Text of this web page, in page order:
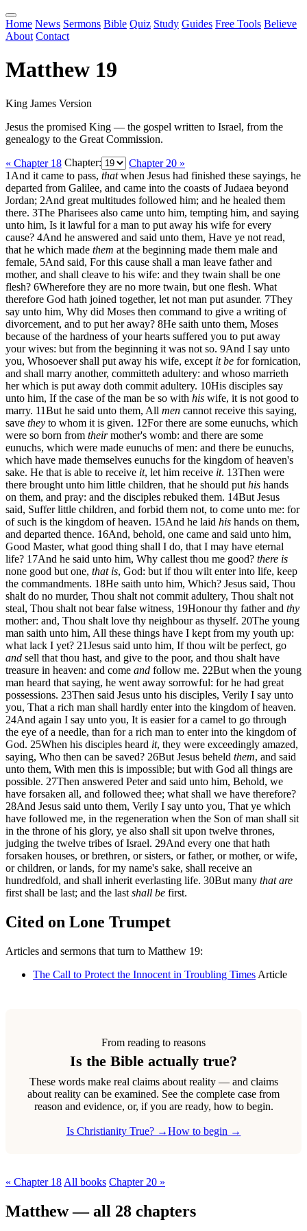
Home News Sermons Bible Quiz Study Guides Free Tools Believe
About Contact
Matthew 19
King James Version
Jesus the promised King — the gospel written to Israel, from the
genealogy to the Great Commission.
« Chapter 18 Chapter:
Chapter 20 »
1 And it came to pass, thatwhen Jesus had finished these sayings, he
departed from Galilee, and came into the coasts of Judaea beyond
Jordan; 2And great multitudes followed him; and he healed them
there. 3The Pharisees also came unto him, tempting him, and saying
unto him, Is it lawful for a man to put away his wife for every
cause? 4And he answered and said unto them, Have ye not read,
that he which made them at the beginning made them male and
female, 5And said, For this cause shall a man leave father and
mother, and shall cleave to his wife: and they twain shall be one
flesh? 6Wherefore they are no more twain, but one flesh. What
therefore God hath joined together, let not man put asunder. 7They
say unto him, Why did Moses then command to give a writing of
divorcement, and to put her away? 8He saith unto them, Moses
because of the hardness of your hearts suffered you to put away
your wives: but from the beginning it was not so. 9And I say unto
you, Whosoever shall put away his wife, except it be for fornication,
and shall marry another, committeth adultery: and whoso marrieth
her which is put away doth commit adultery. 10His disciples say
unto him, If the case of the man be so with his wife, it is not good to
marry. 11But he said unto them, All men cannot receive this saying,
save they to whom it is given. 12For there are some eunuchs, which
were so born from theirmother's womb: and there are some
eunuchs, which were made eunuchs of men: and there be eunuchs,
which have made themselves eunuchs for the kingdom of heaven's
sake. He that is able to receive it, let him receive it. 13Then were
there brought unto him little children, that he should put his hands
on them, and pray: and the disciples rebuked them. 14But Jesus
said, Suffer little children, and forbid them not, to come unto me: for
of such is the kingdom of heaven. 15And he laid his hands on them,
and departed thence. 16And, behold, one came and said unto him,
Good Master, what good thing shall I do, that I may have eternal
life? 17And he said unto him, Why callest thou me good? there is
none good but one, that is, God: but if thou wilt enter into life, keep
the commandments. 18He saith unto him, Which? Jesus said, Thou
shalt do no murder, Thou shalt not commit adultery, Thou shalt not
steal, Thou shalt not bear false witness, 19Honour thy father and thy
mother: and, Thou shalt love thy neighbour as thyself. 20The young
man saith unto him, All these things have I kept from my youth up:
what lack I yet? 21Jesus said unto him, If thou wilt be perfect, go
and sell that thou hast, and give to the poor, and thou shalt have
treasure in heaven: and come and follow me. 22But when the young
man heard that saying, he went away sorrowful: for he had great
possessions. 23Then said Jesus unto his disciples, Verily I say unto
you, That a rich man shall hardly enter into the kingdom of heaven.
24And again I say unto you, It is easier for a camel to go through
the eye of a needle, than for a rich man to enter into the kingdom of
God. 25When his disciples heard it, they were exceedingly amazed,
saying, Who then can be saved? 26But Jesus beheld them, and said
unto them, With men this is impossible; but with God all things are
possible. 27Then answered Peter and said unto him, Behold, we
have forsaken all, and followed thee; what shall we have therefore?
28And Jesus said unto them, Verily I say unto you, That ye which
have followed me, in the regeneration when the Son of man shall sit
in the throne of his glory, ye also shall sit upon twelve thrones,
judging the twelve tribes of Israel. 29And every one that hath
forsaken houses, or brethren, or sisters, or father, or mother, or wife,
or children, or lands, for my name's sake, shall receive an
hundredfold, and shall inherit everlasting life. 30But many that are
first shall be last; and the last shall be first.
Cited on Lone Trumpet
Articles and sermons that turn to Matthew 19:
The Call to Protect the Innocent in Troubling Times Article
From reading to reasons
Is the Bible actually true?
These words make real claims about reality — and claims
about reality can be examined. See the complete case from
reason and evidence, or, if you are ready, how to begin.
Is Christianity True? →How to begin →
« Chapter 18 All books Chapter 20 »
Matthew — all 28 chapters